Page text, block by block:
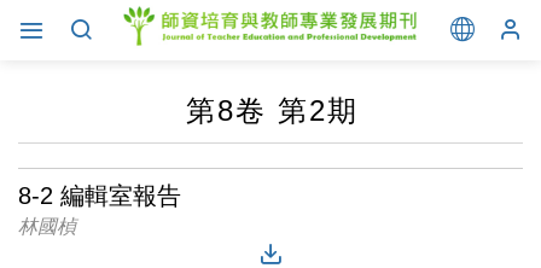
第8卷 第2期
8-2 編輯室報告
林國楨